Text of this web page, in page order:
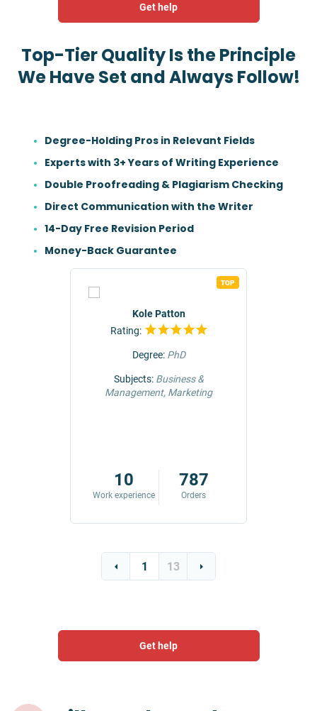
Get help
Top-Tier Quality Is the Principle
We Have Set and Always Follow!
Degree-Holding Pros in Relevant Fields
Experts with 3+ Years of Writing Experience
Double Proofreading & Plagiarism Checking
Direct Communication with the Writer
14-Day Free Revision Period
Money-Back Guarantee
TOP
Kole Patton
Rating:
Degree: PhD
Subjects: Business &
Management, Marketing
10
Work experience
787
Orders
1 13
Get help